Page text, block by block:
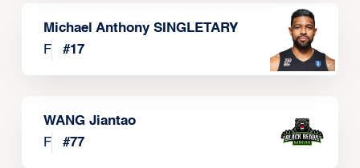
Michael Anthony SINGLETARY
F
#17
WANG Jiantao
F
#77